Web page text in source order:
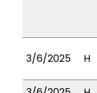
3/6/2025 H